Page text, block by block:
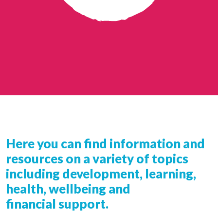
Here you can find information and
resources on a variety of topics
including development, learning,
health, wellbeing and
financial support.